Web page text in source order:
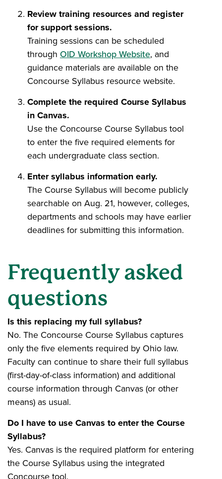
Review training resources and register
for support sessions.
Training sessions can be scheduled
through OID Workshop Website, and
guidance materials are available on the
Concourse Syllabus resource website.
Complete the required Course Syllabus
in Canvas.
Use the Concourse Course Syllabus tool
to enter the five required elements for
each undergraduate class section.
Enter syllabus information early.
The Course Syllabus will become publicly
searchable on Aug. 21, however, colleges,
departments and schools may have earlier
deadlines for submitting this information.
Frequently asked
questions
Is this replacing my full syllabus?
No. The Concourse Course Syllabus captures
only the five elements required by Ohio law.
Faculty can continue to share their full syllabus
(first-day-of-class information) and additional
course information through Canvas (or other
means) as usual.
Do I have to use Canvas to enter the Course
Syllabus?
Yes. Canvas is the required platform for entering
the Course Syllabus using the integrated
Concourse tool.